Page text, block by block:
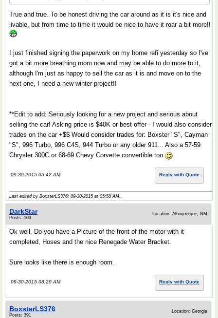
True and true. To be honest driving the car around as it is it's nice and
livable, but from time to time it would be nice to have it roar a bit more!!
I just finished signing the paperwork on my home refi yesterday so I've
got a bit more breathing room now and may be able to do more to it,
although I'm just as happy to sell the car as it is and move on to the
next one, I need a new winter project!!
**Edit to add: Seriously looking for a new project and serious about
selling the car! Asking price is $40K or best offer - I would also consider
trades on the car +$$ Would consider trades for: Boxster "S", Cayman
"S", 996 Turbo, 996 C4S, 944 Turbo or any older 911... Also a 57-59
Chrysler 300C or 68-69 Chevy Corvette convertible too
09-30-2015 05:42 AM Reply with Quote
Last edited by BoxsterLS376; 09-30-2015 at 05:58 AM..
DarkStar
Posts: 503
Location: Albuquerque, NM
Ok well, Do you have a Picture of the front of the motor with it
completed, Hoses and the nice Renegade Water Bracket.
Sure looks like there is enough room.
09-30-2015 08:20 AM Reply with Quote
BoxsterLS376
Posts: 391
Location: Georgia